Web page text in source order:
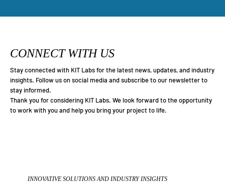
CONNECT WITH US
Stay connected with KIT Labs for the latest news, updates, and industry
insights. Follow us on social media and subscribe to our newsletter to
stay informed.
Thank you for considering KIT Labs. We look forward to the opportunity
to work with you and help you bring your project to life.
INNOVATIVE SOLUTIONS AND INDUSTRY INSIGHTS